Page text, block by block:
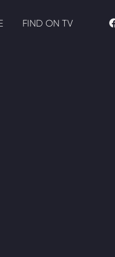
FIND ON TV